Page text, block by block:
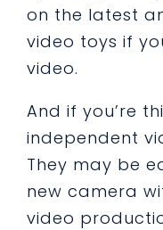
on the latest
video toys if
video.
And if you’re
independent
They may be
new camera
video